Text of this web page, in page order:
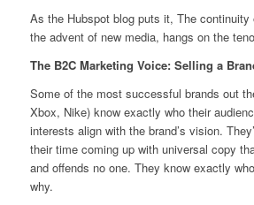
As the Hubspot blog puts it, The continuity
the advent of new media, hangs on the
The B2C Marketing Voice: Selling a
Some of the most successful brands out
Xbox, Nike) know exactly who their
interests align with the brand’s vision.
their time coming up with universal copy
and offends no one. They know exactly
why.